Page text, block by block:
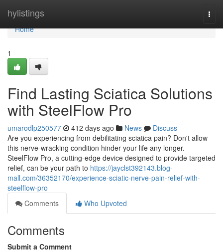
hylistings
Home
Home
1
Find Lasting Sciatica Solutions
with SteelFlow Pro
umarodlp250577 412 days ago News
Discuss
Are you experiencing from debilitating sciatica pain? Don't allow
this nerve-wracking condition hinder your life any longer.
SteelFlow Pro, a cutting-edge device designed to provide targeted
relief, can be your path to https://jayclst392143.blog-
mall.com/36352170/experience-sciatic-nerve-pain-relief-with-
steelflow-pro
Comments
Who Upvoted
Comments
Submit a Comment